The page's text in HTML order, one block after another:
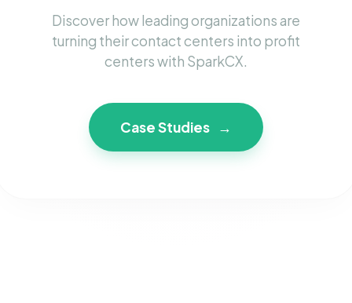
Discover how leading organizations are
turning their contact centers into profit
centers with SparkCX.
Case Studies →